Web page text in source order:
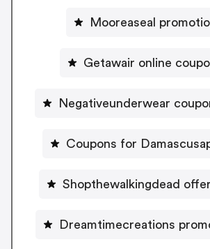
Mooreaseal
Getawair online
Negativeunderwear
Coupons for
Shopthewalkingdead
Dreamtimecreations